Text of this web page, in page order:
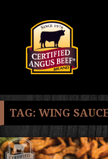
TAG: WING